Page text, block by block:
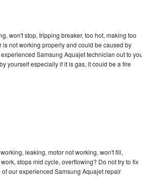
won't stop, tripping breaker, too hot, making too
not working properly and could be caused by
Samsung Aquajet technician out to
yourself especially if it is gas, it could be a fire
leaking, motor not working, won't fill,
stops mid cycle, overflowing? Do not try to fix
our experienced Samsung Aquajet repair